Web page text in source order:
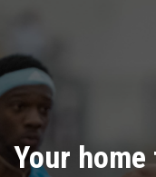
Your